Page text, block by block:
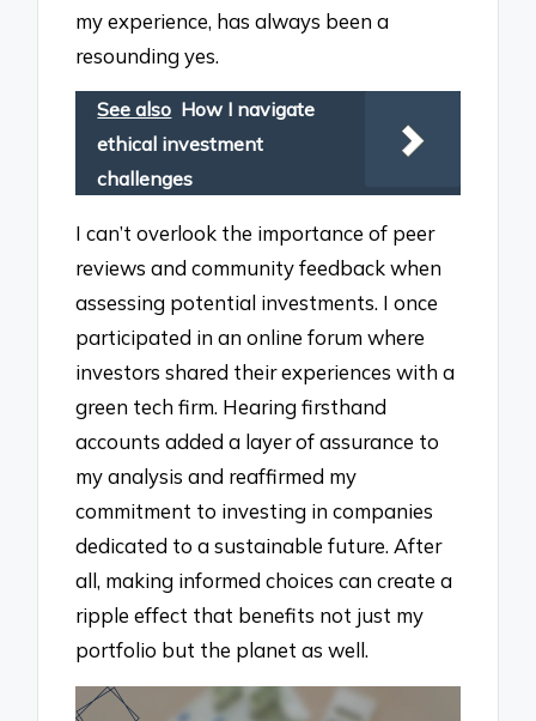
my experience, has always been a
resounding yes.
See also How I navigate
ethical investment
challenges
I can’t overlook the importance of peer
reviews and community feedback when
assessing potential investments. I once
participated in an online forum where
investors shared their experiences with a
green tech firm. Hearing firsthand
accounts added a layer of assurance to
my analysis and reaffirmed my
commitment to investing in companies
dedicated to a sustainable future. After
all, making informed choices can create a
ripple effect that benefits not just my
portfolio but the planet as well.